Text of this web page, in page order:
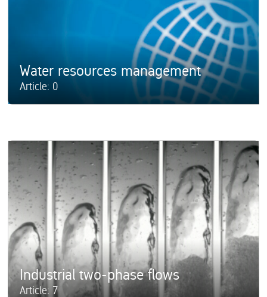
Water resources management
Article: 0
Industrial two-phase flows
Article: 7